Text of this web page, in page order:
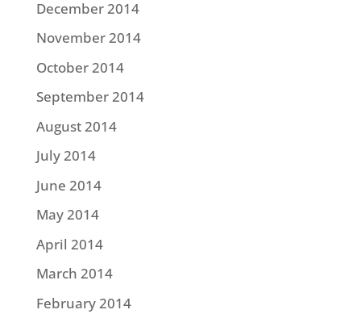
December 2014
November 2014
October 2014
September 2014
August 2014
July 2014
June 2014
May 2014
April 2014
March 2014
February 2014